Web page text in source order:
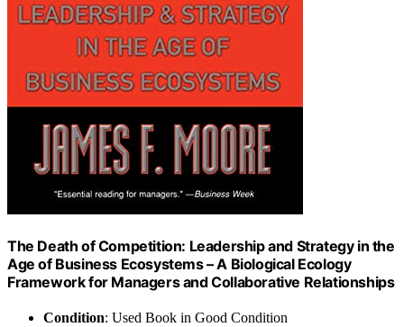
The Death of Competition: Leadership and Strategy in the
Age of Business Ecosystems – A Biological Ecology
Framework for Managers and Collaborative Relationships
Condition: Used Book in Good Condition